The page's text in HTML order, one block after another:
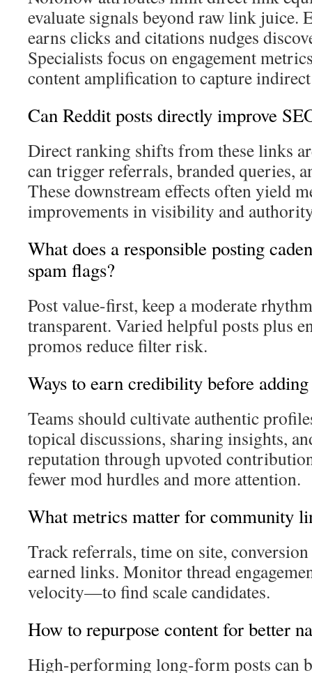
evaluate signals beyond raw link juice.
earns clicks and citations nudges
Specialists focus on engagement
content amplification to capture
Can Reddit posts directly improve
Direct ranking shifts from these links
can trigger referrals, branded queries,
These downstream effects often yield
improvements in visibility and
What does a responsible posting
spam flags?
Post value-first, keep a moderate
transparent. Varied helpful posts plus
promos reduce filter risk.
Ways to earn credibility before
Teams should cultivate authentic
topical discussions, sharing insights,
reputation through upvoted
fewer mod hurdles and more attention.
What metrics matter for community
Track referrals, time on site, conversion
earned links. Monitor thread
velocity—to find scale candidates.
How to repurpose content for better
High-performing long-form posts can